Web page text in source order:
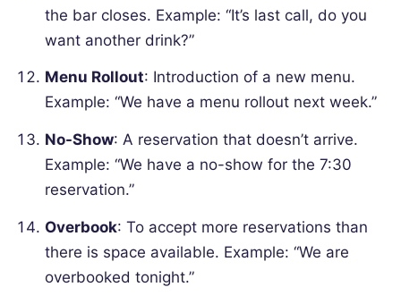
the bar closes. Example: “It’s last call, do you
want another drink?”
Menu Rollout: Introduction of a new menu.
Example: “We have a menu rollout next week.”
No-Show: A reservation that doesn’t arrive.
Example: “We have a no-show for the 7:30
reservation.”
Overbook: To accept more reservations than
there is space available. Example: “We are
overbooked tonight.”